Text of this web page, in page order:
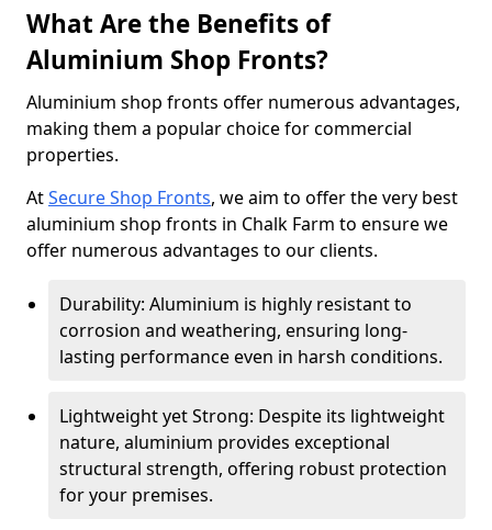
What Are the Benefits of
Aluminium Shop Fronts?
Aluminium shop fronts offer numerous advantages,
making them a popular choice for commercial
properties.
AtSecure Shop Fronts, we aim to offer the very best
aluminium shop fronts in Chalk Farm to ensure we
offer numerous advantages to our clients.
Durability: Aluminium is highly resistant to
corrosion and weathering, ensuring long-
lasting performance even in harsh conditions.
Lightweight yet Strong: Despite its lightweight
nature, aluminium provides exceptional
structural strength, offering robust protection
for your premises.